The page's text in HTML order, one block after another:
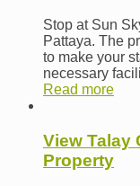
Stop at Sun
Pattaya. The
to make your
necessary
Read more
View Talay
Property